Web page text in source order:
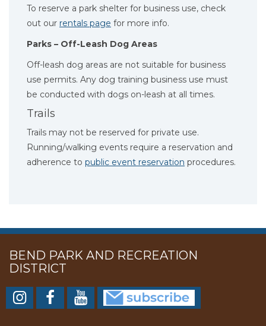
To reserve a park shelter for business use, check
out our rentals page for more info.
Parks – Off-Leash Dog Areas
Off-leash dog areas are not suitable for business
use permits. Any dog training business use must
be conducted with dogs on-leash at all times.
Trails
Trails may not be reserved for private use.
Running/walking events require a reservation and
adherence to public event reservation procedures.
BEND PARK AND RECREATION
DISTRICT